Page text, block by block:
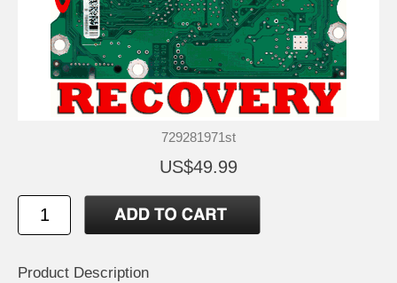
729281971st
US$49.99
Product Description